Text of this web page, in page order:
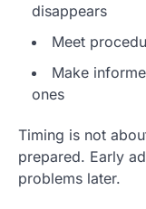
disappears
Meet
Make
ones
Timing is not
prepared. Early
problems later.